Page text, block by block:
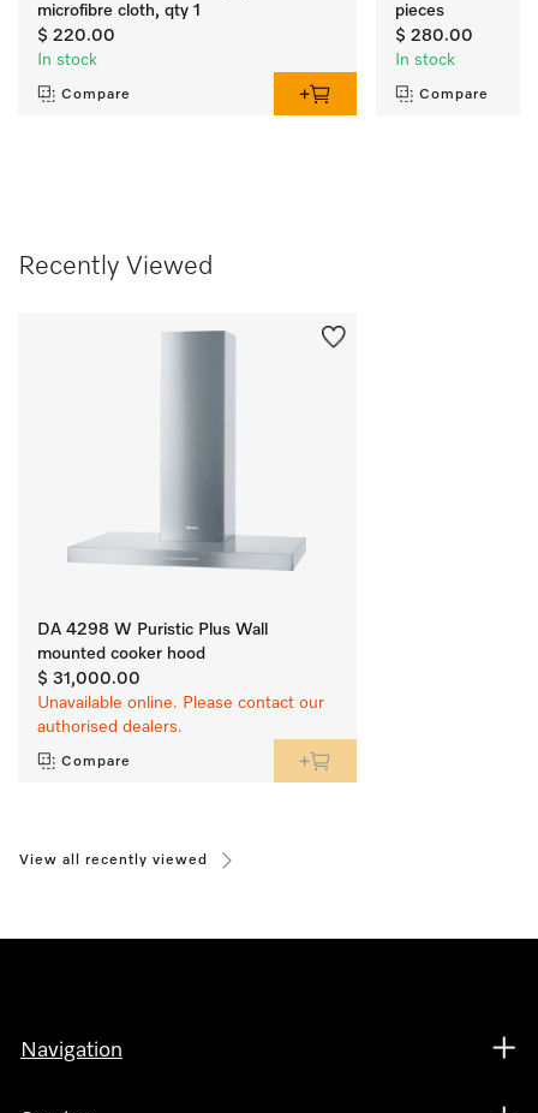
microfibre cloth, qty 1
$ 220.00
In stock
Compare
pieces
$ 280.00
In stock
Compare
Recently Viewed
DA 4298 W Puristic Plus Wall
mounted cooker hood
$ 31,000.00
Unavailable online. Please contact our
authorised dealers.
Compare
View all recently viewed
Navigation